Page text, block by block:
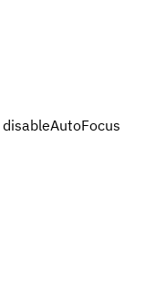
disableAutoFocus